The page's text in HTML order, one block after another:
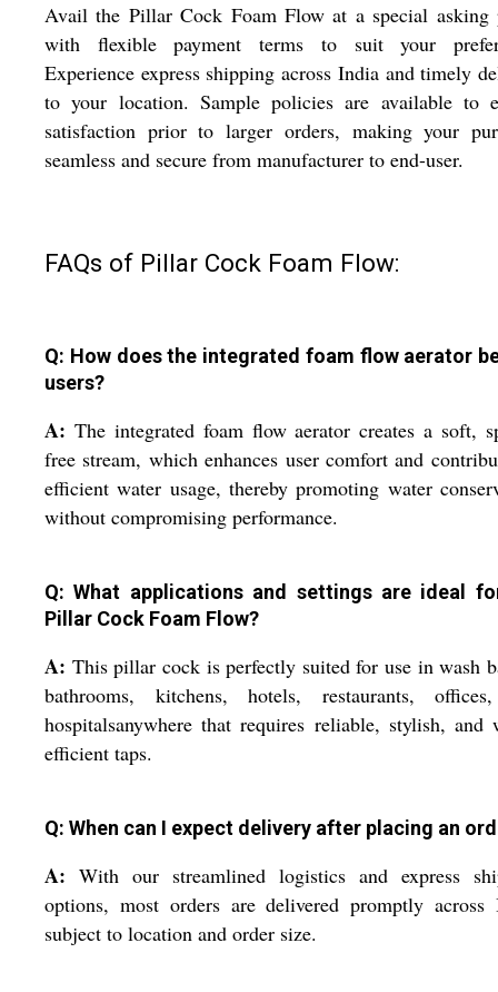
Avail the Pillar Cock Foam Flow at a special asking
with flexible payment terms to suit your
Experience express shipping across India and timely
to your location. Sample policies are available to
satisfaction prior to larger orders, making your
seamless and secure from manufacturer to end-user.
FAQs of Pillar Cock Foam Flow:
Q: How does the integrated foam flow aerator
users?
A: The integrated foam flow aerator creates a soft,
free stream, which enhances user comfort and
efficient water usage, thereby promoting water
without compromising performance.
Q: What applications and settings are ideal
Pillar Cock Foam Flow?
A: This pillar cock is perfectly suited for use in wash
bathrooms, kitchens, hotels, restaurants,
hospitalsanywhere that requires reliable, stylish, and
efficient taps.
Q: When can I expect delivery after placing an
A: With our streamlined logistics and express
options, most orders are delivered promptly across
subject to location and order size.